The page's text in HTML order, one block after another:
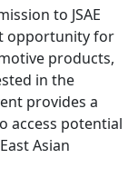
to JSAE
opportunity for
products,
in the
provides a
access potential
Asian